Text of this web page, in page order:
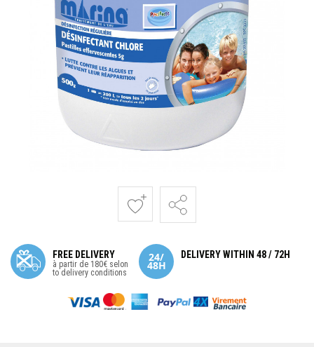
FREE DELIVERY
à partir de 180€ selon
to delivery conditions
DELIVERY WITHIN 48 / 72H